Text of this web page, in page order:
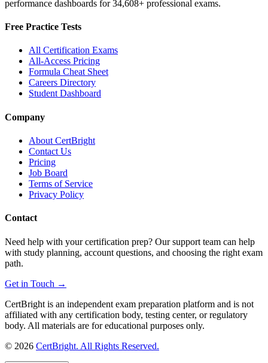
performance dashboards for34,608+ professional exams.
Free Practice Tests
All Certification Exams
All-Access Pricing
Formula Cheat Sheet
Careers Directory
Student Dashboard
Company
About CertBright
Contact Us
Pricing
Job Board
Terms of Service
Privacy Policy
Contact
Need help with your certification prep? Our support team can help
with study planning, account questions, and choosing the right exam
path.
Get in Touch →
CertBright is an independent exam preparation platform and is not
affiliated with any certification body, testing center, or regulatory
body. All materials are for educational purposes only.
© 2026 CertBright. All Rights Reserved.